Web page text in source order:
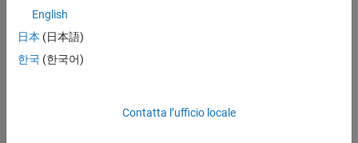
Featured Examples
Capture PDM Stereo Audio on STM32 Processor
density modulation (PDM) stereo audio data, convert it to pulse
code modulation (PCM) format and visualize the audio signal
English
日本 (日本語)
한국 (한국어)
Contatta l’ufficio locale